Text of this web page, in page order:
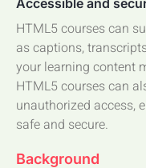
HTML5 courses can
as captions,
your learning content
HTML5 courses can
unauthorized access,
safe and secure.
Background